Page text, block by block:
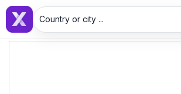
Country or city ...